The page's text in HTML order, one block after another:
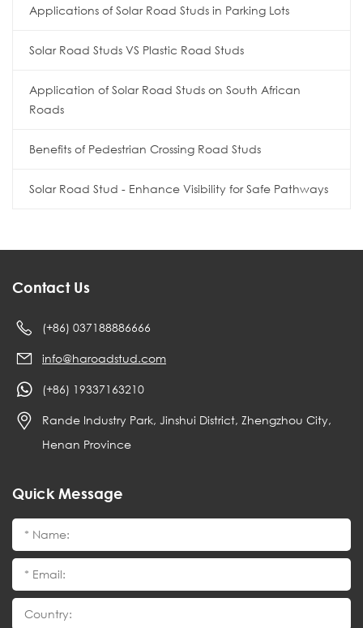
Applications of Solar Road Studs in Parking Lots
Solar Road Studs VS Plastic Road Studs
Application of Solar Road Studs on South African
Roads
Benefits of Pedestrian Crossing Road Studs
Solar Road Stud - Enhance Visibility for Safe Pathways
Contact Us
(+86) 037188886666
info@haroadstud.com
(+86) 19337163210
Rande Industry Park, Jinshui District, Zhengzhou City,
Henan Province
Quick Message